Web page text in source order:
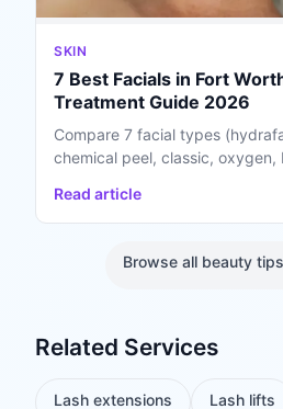
SKIN
7 Best Facials in Fort
Treatment Guide 2026
Compare 7 facial types
chemical peel, classic, oxygen,
Read article
Browse all beauty
Related Services
Lash extensions Lash lifts